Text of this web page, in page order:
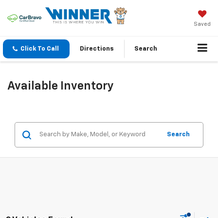
Saved
Click To Call Directions Search
Available Inventory
Search